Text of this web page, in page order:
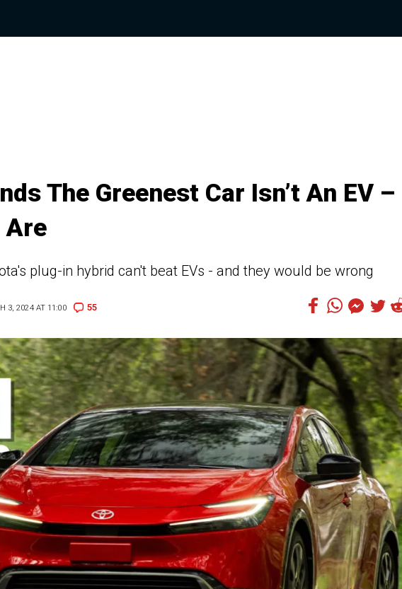
The Greenest Car Isn’t An EV –
Are
plug-in hybrid can't beat EVs - and they would be wrong
3, 2024 AT 11:00 55